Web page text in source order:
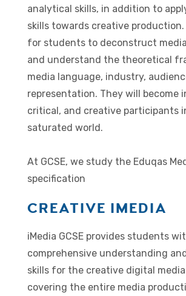
analytical skills, in addition to
skills towards creative production.
for students to deconstruct
and understand the theoretical
media language, industry,
representation. They will become
critical, and creative participants
saturated world.
At GCSE, we study the Eduqas
specification
CREATIVE IMEDIA
iMedia GCSE provides students
comprehensive understanding
skills for the creative digital
covering the entire media